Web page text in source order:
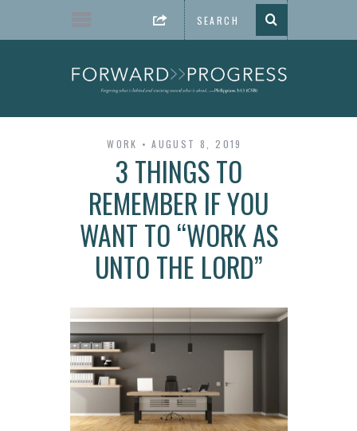
WORK AUGUST 8, 2019
3 THINGS TO
REMEMBER IF YOU
WANT TO “WORK AS
UNTO THE LORD”